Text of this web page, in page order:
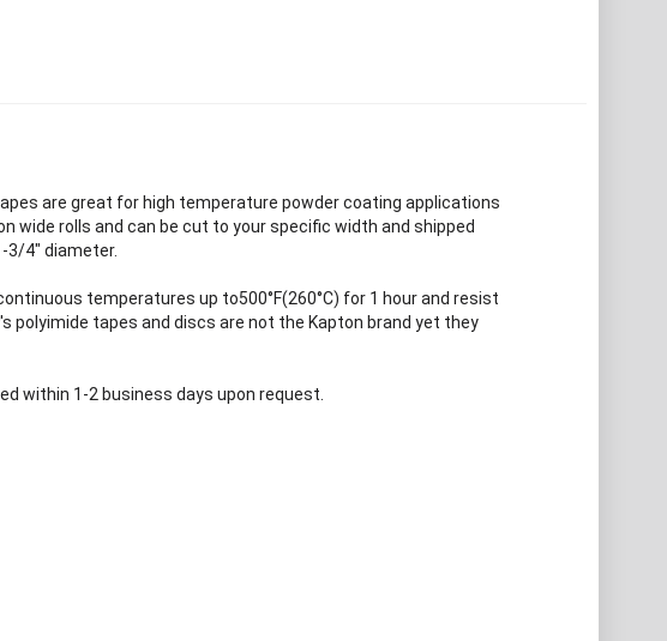
are great for high temperature powder coating applications
wide rolls and can be cut to your specific width and shipped
3/4" diameter.
temperatures up to500°F(260°C) for 1 hour and resist
's polyimide tapes and discs are not the Kapton brand yet they
within 1-2 business days upon request.